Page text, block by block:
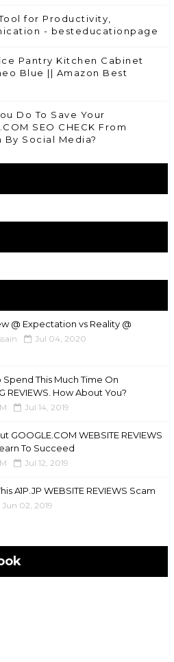
for Productivity,
- besteducationpage
Pantry Kitchen Cabinet
Blue || Amazon Best
Do To Save Your
SEO CHECK From
Social Media?
@ Expectation vs Reality @
Jul 04, 2020
Spend This Much Time On
REVIEWS. How About You?
Jul 14, 2019
GOOGLE.COM WEBSITE REVIEWS
To Succeed
Jul 12, 2019
A1P.JP WEBSITE REVIEWS Scam
Jun 02, 2019